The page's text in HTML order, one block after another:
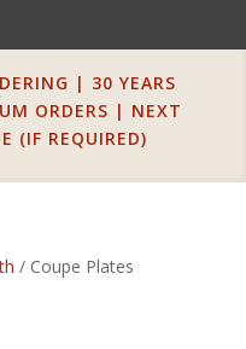
| 30 YEARS
ORDERS | NEXT
(IF REQUIRED)
/ Coupe Plates